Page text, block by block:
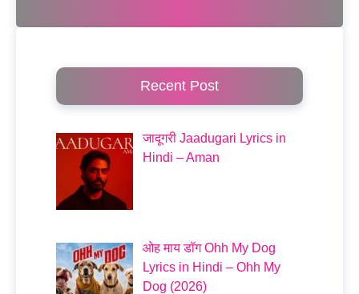
Recent Post
जादूगरी Jaadugari Lyrics in
Hindi – Aman
ओह माय डॉग Ohh My Dog
Lyrics in Hindi – Ohh My
Dog (2026)